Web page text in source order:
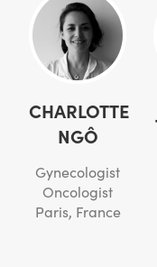
CHARLOTTE
NGÔ
Gynecologist
Oncologist
Paris, France